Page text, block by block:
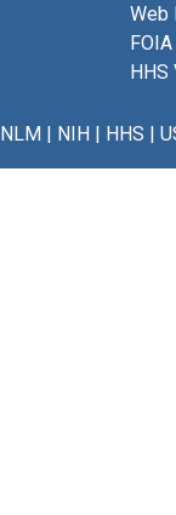
Web
FOIA
HHS
NLM| NIH| HHS |